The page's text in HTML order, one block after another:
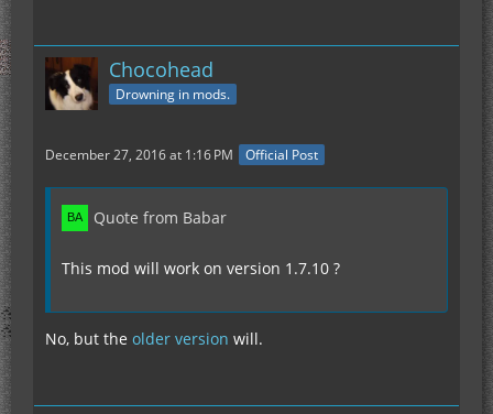
Chocohead
Drowning in mods.
December 27, 2016 at 1:16 PM Official Post
Quote from Babar
This mod will work on version 1.7.10 ?
No, but the older version will.